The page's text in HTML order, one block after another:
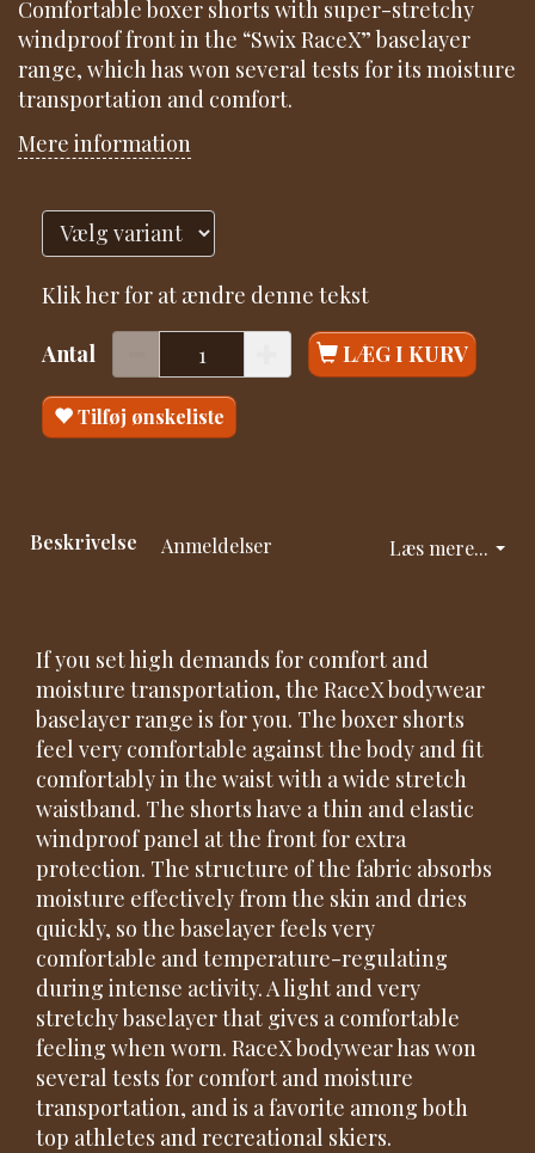
Comfortable boxer shorts with super-stretchy
windproof front in the “Swix RaceX” baselayer
range, which has won several tests for its moisture
transportation and comfort.
Mere information
Klik her for at ændre denne tekst
Antal LÆG I KURV
Tilføj ønskeliste
Læs mere...
Beskrivelse Anmeldelser
If you set high demands for comfort and
moisture transportation, the RaceX bodywear
baselayer range is for you. The boxer shorts
feel very comfortable against the body and fit
comfortably in the waist with a wide stretch
waistband. The shorts have a thin and elastic
windproof panel at the front for extra
protection. The structure of the fabric absorbs
moisture effectively from the skin and dries
quickly, so the baselayer feels very
comfortable and temperature-regulating
during intense activity. A light and very
stretchy baselayer that gives a comfortable
feeling when worn. RaceX bodywear has won
several tests for comfort and moisture
transportation, and is a favorite among both
top athletes and recreational skiers.